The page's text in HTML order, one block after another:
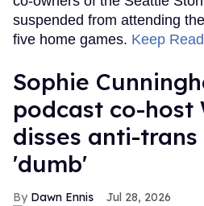
suspended from attending
five home games. Keep
Sophie
podcast co-host
disses anti-
'dumb'
Dawn Ennis Jul 28, 2026